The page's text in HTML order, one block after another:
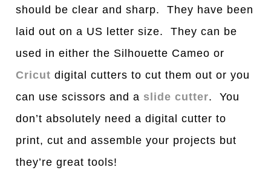
should be clear and sharp. They have been
laid out on a US letter size. They can be
used in either the Silhouette Cameo or
Cricutdigital cutters to cut them out or you
can use scissors and a slide cutter. You
don’t absolutely need a digital cutter to
print, cut and assemble your projects but
they’re great tools!